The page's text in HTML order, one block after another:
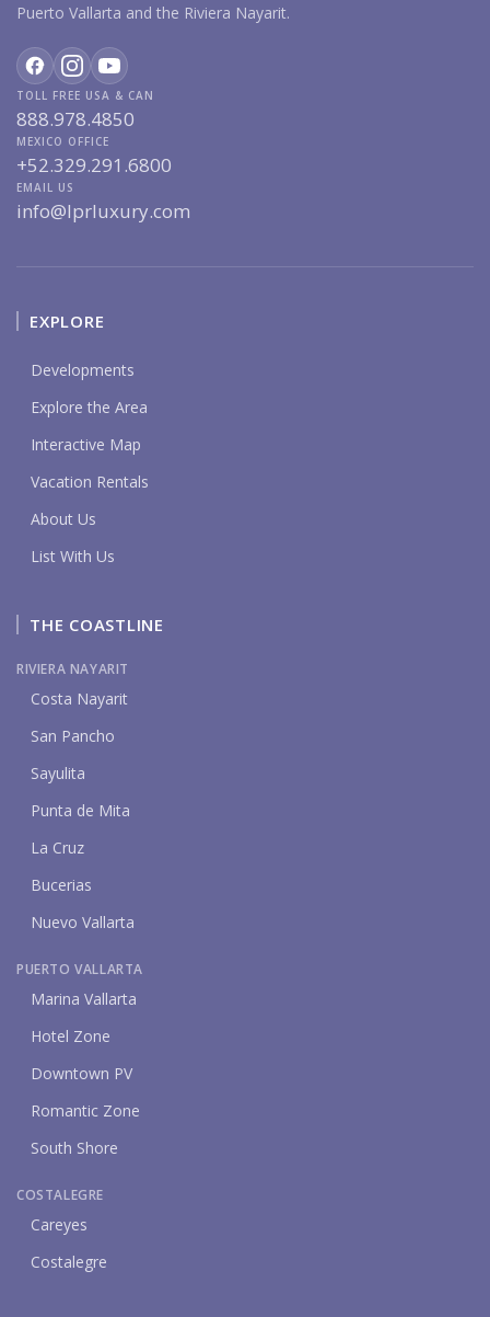
Puerto Vallarta and the Riviera Nayarit.
TOLL FREE USA & CAN
888.978.4850
MEXICO OFFICE
+52.329.291.6800
EMAIL US
info@lprluxury.com
EXPLORE
Developments
Explore the Area
Interactive Map
Vacation Rentals
About Us
List With Us
THE COASTLINE
RIVIERA NAYARIT
Costa Nayarit
San Pancho
Sayulita
Punta de Mita
La Cruz
Bucerias
Nuevo Vallarta
PUERTO VALLARTA
Marina Vallarta
Hotel Zone
Downtown PV
Romantic Zone
South Shore
COSTALEGRE
Careyes
Costalegre